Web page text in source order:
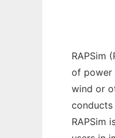
RAPSim
of power
wind or
RAPSim